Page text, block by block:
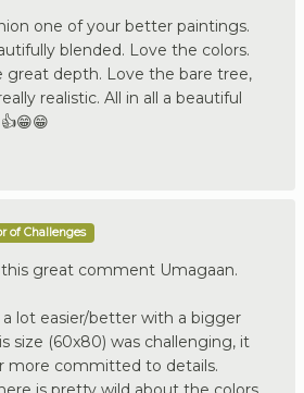
one of your better paintings.
blended. Love the colors.
great depth. Love the bare tree,
realistic. All in all a beautiful
of Challenges
great comment Umagaan.
lot easier/better with a bigger
size (60x80) was challenging, it
more committed to details.